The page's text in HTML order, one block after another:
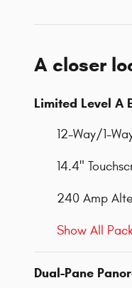
A closer
Limited Level A
12-Way/1-
14.4"
240 Amp
Show All
Dual-Pane